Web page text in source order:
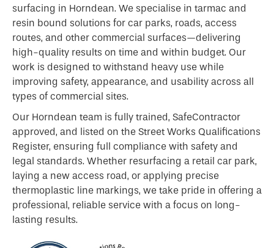
surfacing in Horndean. We specialise in tarmac and
resin bound solutions for car parks, roads, access
routes, and other commercial surfaces—delivering
high-quality results on time and within budget. Our
work is designed to withstand heavy use while
improving safety, appearance, and usability across all
types of commercial sites.
Our Horndean team is fully trained, SafeContractor
approved, and listed on the Street Works Qualifications
Register, ensuring full compliance with safety and
legal standards. Whether resurfacing a retail car park,
laying a new access road, or applying precise
thermoplastic line markings, we take pride in offering a
professional, reliable service with a focus on long-
lasting results.